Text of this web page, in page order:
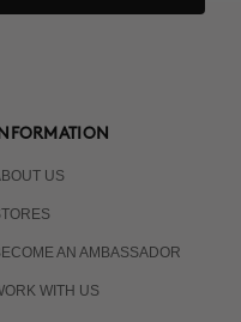
INFORMATION
US
AN AMBASSADOR
WITH US